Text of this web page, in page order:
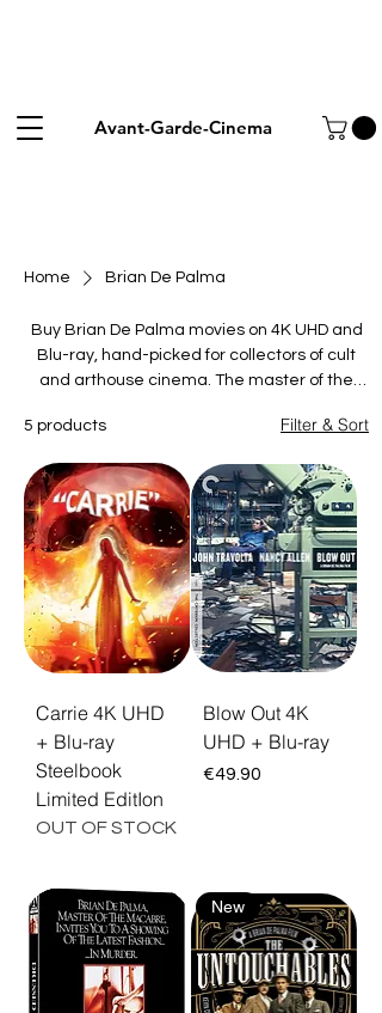
Avant-Garde-Cinema
Home Brian De Palma
Buy Brian De Palma movies on 4K UHD and
Blu-ray, hand-picked for collectors of cult
and arthouse cinema. The master of the
suspense, split-screen tension and operatic
spans his essentials: the horror landmark
Carrie, the erotic thriller Dressed to Kill, the
thrillers Blow Out and Snake Eyes, and the
crime epics The Untouchables and Carlito's
Way. Every title ships as a limited steelbook
or collector's edition, restored in 4K Ultra HD
with Dolby Vision. Free EU shipping and 30-
day returns.
5 products Filter & Sort
Carrie 4K UHD
+ Blu-ray
Steelbook
Limited EditIon
OUT OF STOCK
Blow Out 4K
UHD + Blu-ray
Price
€49.90
New